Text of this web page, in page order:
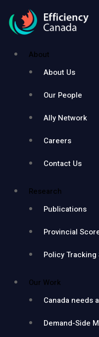
About
About Us
Our People
Ally Network
Careers
Contact Us
Research
Publications
Provincial
Policy Tracking
Our Work
Canada needs
Demand-Side